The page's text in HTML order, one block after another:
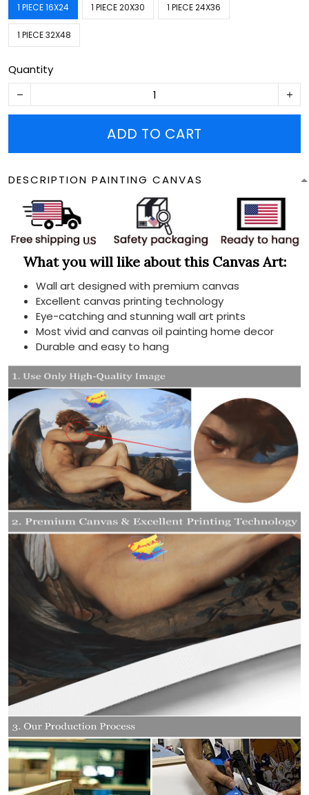
1 PIECE 16X24 1 PIECE 20X30 1 PIECE 24X36
1 PIECE 32X48
Quantity
ADD TO CART
DESCRIPTION PAINTING CANVAS
What you will like about this Canvas Art:
Wall art designed with premium canvas
Excellent canvas printing technology
Eye-catching and stunning wall art prints
Most vivid and canvas oil painting home decor
Durable and easy to hang